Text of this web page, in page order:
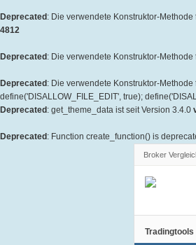
Deprecated : Die verwendete Konstruktor-
4812
Deprecated : Die verwendete Konstruktor-
Deprecated : Die verwendete Konstruktor-
define('DISALLOW_FILE_EDIT', true);
Deprecated : get_theme_data ist seit Version 3.4.0
Deprecated : Function create_function() is
Broker
Tradingtools